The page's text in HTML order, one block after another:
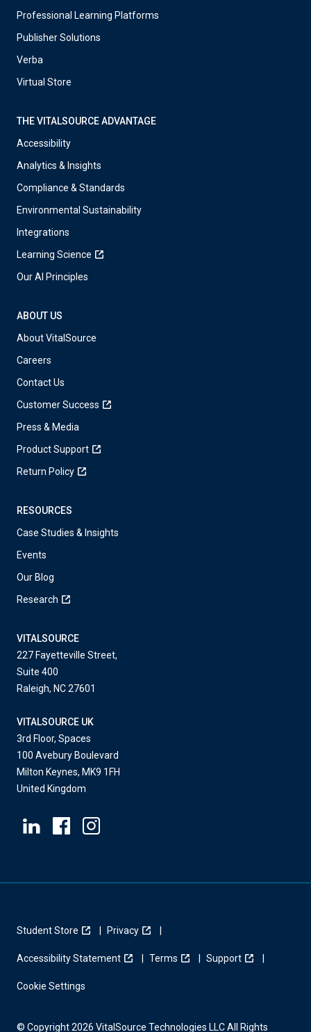
Professional Learning Platforms
Publisher Solutions
Verba
Virtual Store
THE VITALSOURCE ADVANTAGE
Accessibility
Analytics & Insights
Compliance & Standards
Environmental Sustainability
Integrations
Learning Science
Our AI Principles
ABOUT US
About VitalSource
Careers
Contact Us
Customer Success
Press & Media
Product Support
Return Policy
RESOURCES
Case Studies & Insights
Events
Our Blog
Research
VITALSOURCE
227 Fayetteville Street,
Suite 400
Raleigh, NC 27601
VITALSOURCE UK
3rd Floor, Spaces
100 Avebury Boulevard
Milton Keynes, MK9 1FH
United Kingdom
Student Store Privacy
Accessibility Statement Terms Support
Cookie Settings
© Copyright 2026 VitalSource Technologies LLC All Rights